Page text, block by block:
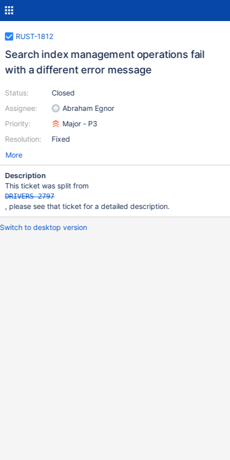
RUST-1812
Search index management operations fail
with a different error message
Status:
Assignee:
Priority:
Resolution:
Closed
Abraham Egnor
Major - P3
Fixed
More
Description
This ticket was split from
DRIVERS-2797
, please see that ticket for a detailed description.
Switch to desktop version